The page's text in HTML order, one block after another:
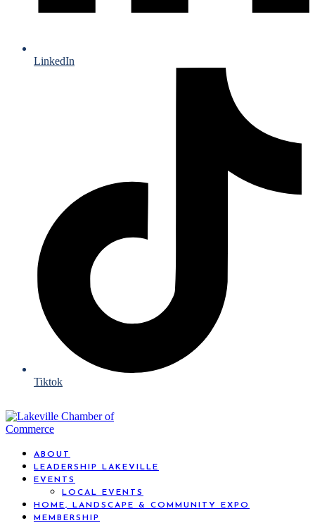
LinkedIn
Tiktok
ABOUT
LEADERSHIP LAKEVILLE
EVENTS
LOCAL EVENTS
HOME, LANDSCAPE & COMMUNITY EXPO
MEMBERSHIP